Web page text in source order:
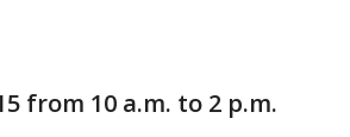
from 10 a.m. to 2 p.m.